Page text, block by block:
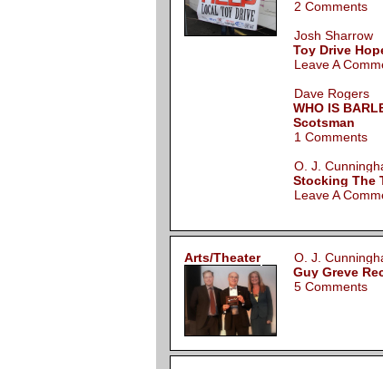
2 Comments
Josh
Toy Drive
Leave A
Dave
WHO IS
Scotsman
1 Comments
O. J.
Stocking The
Leave A
Arts/Theater
O. J.
Guy Greve
5 Comments